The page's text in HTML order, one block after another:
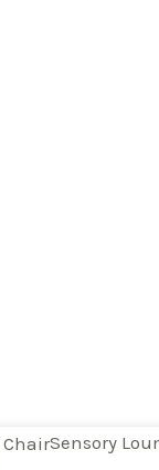
Sensory